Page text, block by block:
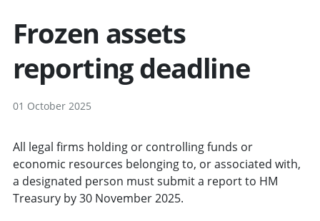
Frozen assets
reporting deadline
01 October 2025
All legal firms holding or controlling funds or
economic resources belonging to, or associated with,
a designated person must submit a report to HM
Treasury by 30 November 2025.